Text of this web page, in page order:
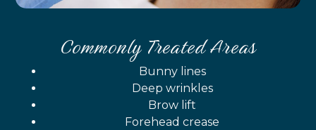
Commonly Treated Areas
Bunny lines
Deep wrinkles
Brow lift
Forehead crease